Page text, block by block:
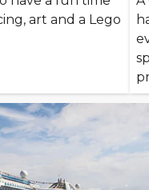
art and a Lego